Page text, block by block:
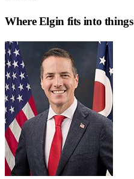
WhereElgin fits into things